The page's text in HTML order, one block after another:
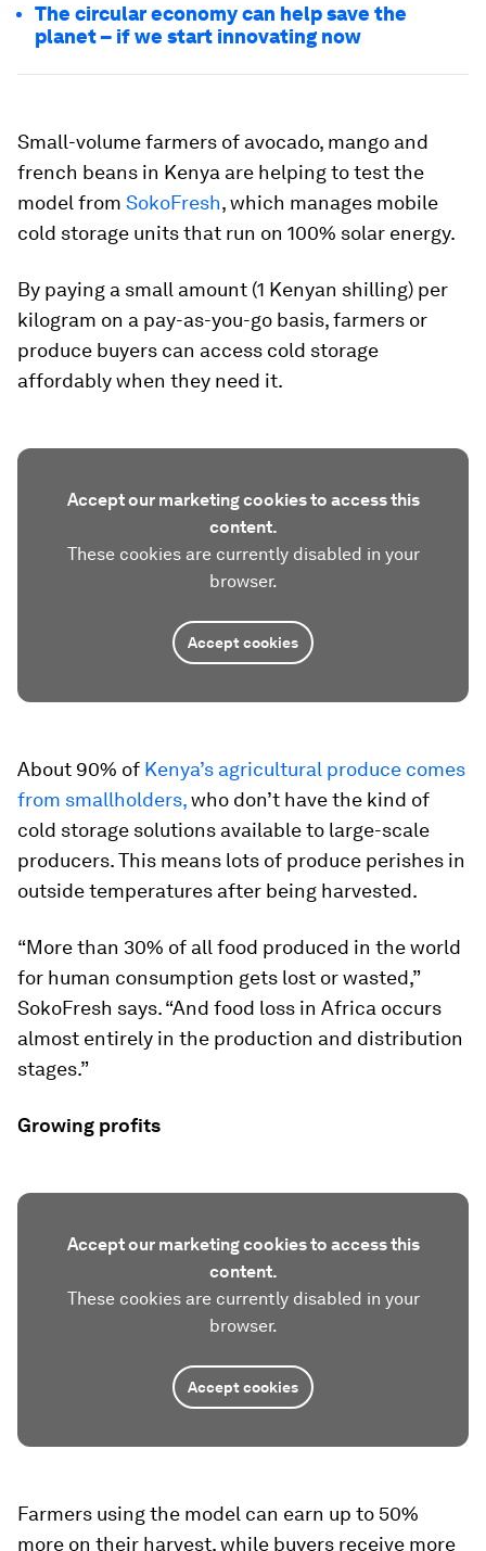
The circular economy can help save the
planet –⁠ if we start innovating now
Small-volume farmers of avocado, mango and
french beans in Kenya are helping to test the
model from SokoFresh, which manages mobile
cold storage units that run on 100% solar energy.
By paying a small amount (1 Kenyan shilling) per
kilogram on a pay-as-you-go basis, farmers or
produce buyers can access cold storage
affordably when they need it.
Accept our marketing cookies to access this
content.
These cookies are currently disabled in your
browser.
Accept cookies
About 90% of Kenya’s agricultural produce comes
from smallholders,who don’t have the kind of
cold storage solutions available to large-scale
producers. This means lots of produce perishes in
outside temperatures after being harvested.
“More than 30% of all food produced in the world
for human consumption gets lost or wasted,”
SokoFresh says. “And food loss in Africa occurs
almost entirely in the production and distribution
stages.”
Growing profits
Accept our marketing cookies to access this
content.
These cookies are currently disabled in your
browser.
Accept cookies
Farmers using the model can earn up to 50%
more on their harvest, while buyers receive more